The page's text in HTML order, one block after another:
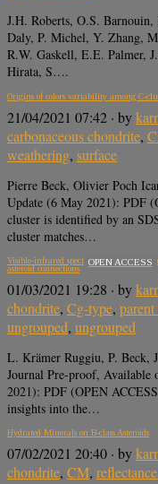
J.H. Roberts, O.S.
Daly, P. Michel, Y. Zhang,
R.W. Gaskell, E.E. Palmer,
Hirata, S….
Origins of colors variability among C-
21/04/2021 07:42 · by
carbonaceous chondrite,
weathering, surface
Pierre Beck, Olivier Poch
Update (6 May 2021): PDF
cluster is identified by an
cluster matches…
Visible-infrared spectroscopy of
asteroid connections
OPEN ACCESS
01/03/2021 19:28 · by
chondrite, Cg-type,
ungrouped, ungrouped
L. Krämer Ruggiu, P. Beck,
Journal Pre-proof,
2021): PDF (OPEN
insights into the…
Hydrated Minerals on B-class Asteroids
07/02/2021 20:40 · by
chondrite, CM,